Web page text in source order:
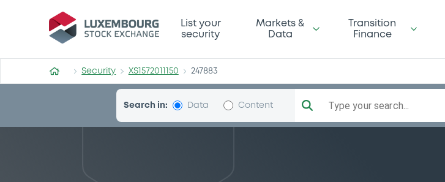
Security (XS1572011150)
List your
security
Markets &
Data
Transition
Finance
Security XS1572011150 247883
Search in: Data Content Type your search...